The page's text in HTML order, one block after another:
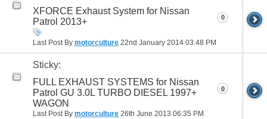
XFORCE Exhaust System for Nissan
Patrol 2013+
Last Post By motorculture 22nd January 2014 03:48 PM
0
Sticky:
FULL EXHAUST SYSTEMS for Nissan
Patrol GU 3.0L TURBO DIESEL 1997+
WAGON
Last Post By motorculture 26th June 2013 06:35 PM
0